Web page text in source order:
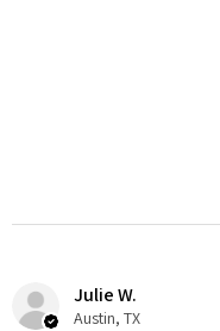
Julie W.
Austin, TX